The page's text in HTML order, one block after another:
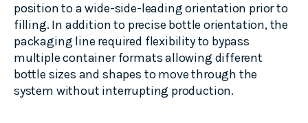
position to a wide-side-leading orientation prior to
filling. In addition to precise bottle orientation, the
packaging line required flexibility to bypass
multiple container formats allowing different
bottle sizes and shapes to move through the
system without interrupting production.